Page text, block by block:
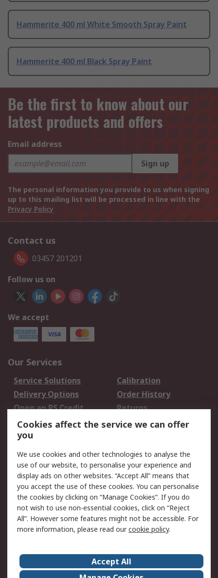
Hammerite 400 ml White Smooth Spray Paint
Hammerite 400 ml Black Spray Paint
Be the first to know about our
latest products and offers
Email address
Sign up
The personal information you provide to us when signing
up to this mailing list will be processed in line with the
Privacy Policy
Contact us
03457 201201
Follow us on
We accept
Our Services
Service Solutions
Calibration
Delivery Options
Order History
Open an RS Credit
Account
Returns
Scheduled Orders
Legal
Cookie Policy
Email Security
Privacy Policy -
Updated
Website Terms
Terms and Conditions
of Sale
About Us
Careers
Cookies affect the service we can offer
you
We use cookies and other technologies to analyse the
use of our website, to personalise your experience and
display ads on other websites. “Accept All” means that
you accept the use of these cookies. You can personalise
the cookies by clicking on “Manage Cookies”. If you do
not wish to use non-essential cookies, click on “Reject
All”. However some features might not be accessible. For
more information, please read ourcookie policy.
Accept All